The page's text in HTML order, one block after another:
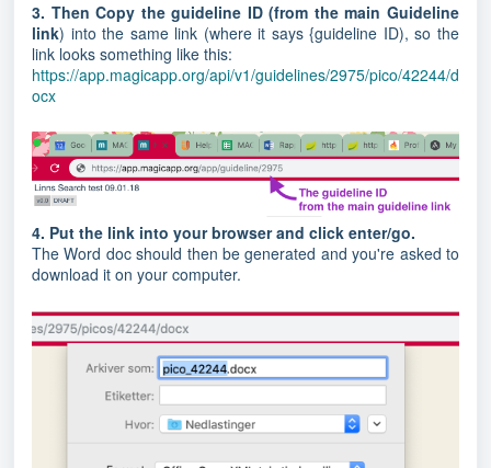
3. Then Copy the guideline ID (from the main Guideline
link) into the same link (where it says {guideline ID), so the
link looks something like this:
https://app.magicapp.org/api/v1/guidelines/2975/pico/42244/d
ocx
4. Put the link into your browser and click enter/go.
The Word doc should then be generated and you're asked to
download it on your computer.